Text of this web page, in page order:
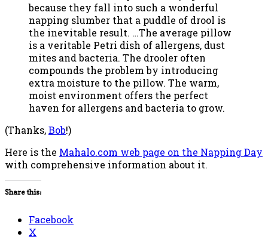
because they fall into such a wonderful
napping slumber that a puddle of drool is
the inevitable result. …The average pillow
is a veritable Petri dish of allergens, dust
mites and bacteria. The drooler often
compounds the problem by introducing
extra moisture to the pillow. The warm,
moist environment offers the perfect
haven for allergens and bacteria to grow.
(Thanks,Bob!)
Here is the Mahalo.com web page on the Napping Day
with comprehensive information about it.
Share this:
Facebook
X